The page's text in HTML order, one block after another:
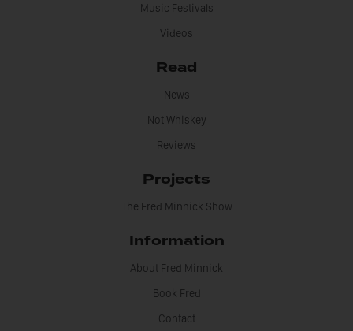
Music Festivals
Videos
Read
News
Not Whiskey
Reviews
Projects
The Fred Minnick Show
Information
About Fred Minnick
Book Fred
Contact